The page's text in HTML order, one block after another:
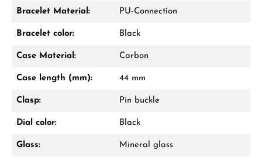
Bracelet Material: PU-Connection
Bracelet color: Black
Case Material: Carbon
Case length (mm): 44 mm
Clasp: Pin buckle
Dial color: Black
Glass: Mineral glass